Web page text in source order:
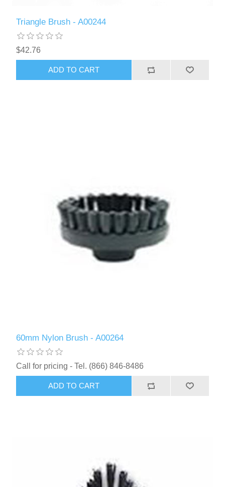
Triangle Brush - A00244
$42.76
ADD TO CART
60mm Nylon Brush - A00264
Call for pricing - Tel. (866) 846-8486
ADD TO CART